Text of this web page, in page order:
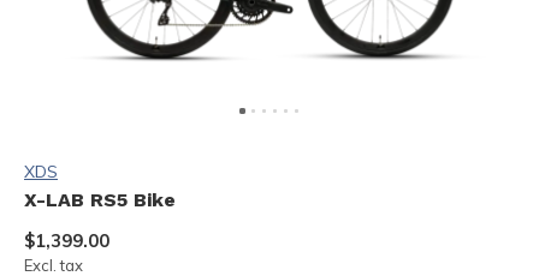
XDS
X-LAB RS5 Bike
$1,399.00
Excl. tax